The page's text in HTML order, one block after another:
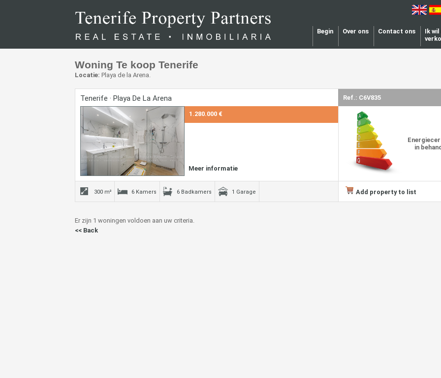
Begin Over ons Contact ons
Ik wil
Woning Te koop Tenerife
Locatie: Playa de la Arena.
Tenerife · Playa De La Arena Ref.: C6V835
1.280.000 €
Meer informatie
in
300 m² 6 Kamers 6 Badkamers 1 Garage Add property to list
Er zijn 1 woningen voldoen aan uw criteria.
<< Back